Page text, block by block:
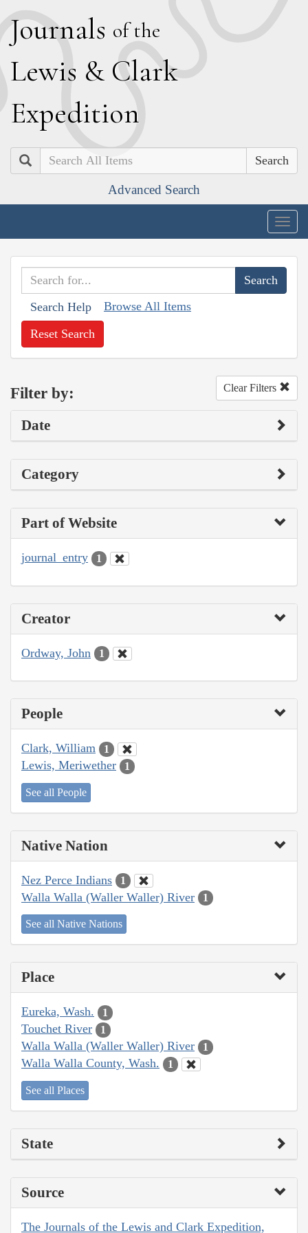
Journals of the
Lewis & Clark
Expedition
Search
Advanced Search
Search Help Browse All Items
Reset Search
Filter by: Clear Filters
Date
Category
Part of Website
journal_entry 1
Creator
Ordway, John 1
People
Clark, William 1
Lewis, Meriwether 1
See all People
Native Nation
Nez Perce Indians 1
Walla Walla (Waller Waller) River 1
See all Native Nations
Place
Eureka, Wash. 1
Touchet River 1
Walla Walla (Waller Waller) River 1
Walla Walla County, Wash. 1
See all Places
State
Source
The Journals of the Lewis and Clark Expedition,